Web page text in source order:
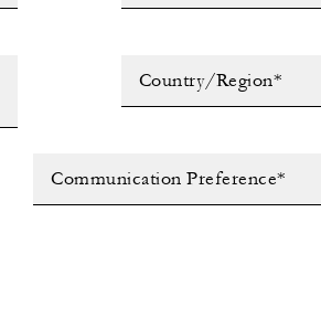
Country/Region*
Communication Preference*